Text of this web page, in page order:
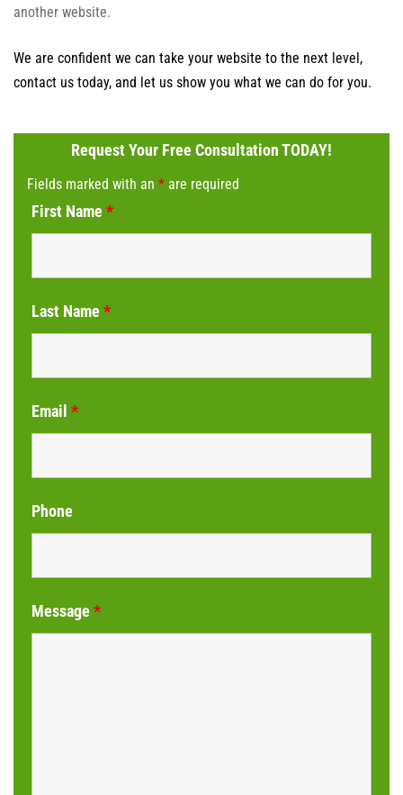
another website.
We are confident we can take your website to the next level,
contact us today, and let us show you what we can do for you.
Request Your Free Consultation TODAY!
Fields marked with an * are required
First Name *
Last Name *
Email *
Phone
Message *